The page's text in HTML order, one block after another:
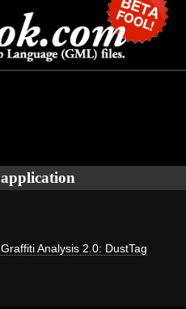
application
Graffiti Analysis 2.0: DustTag